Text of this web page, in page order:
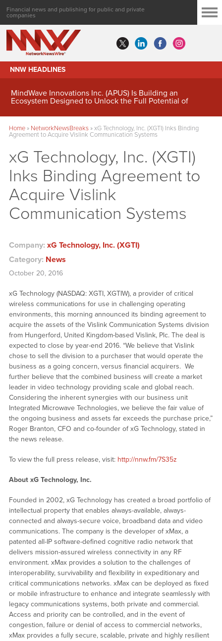
Financial news and publishing for public and private
companies
NNW HEADLINES
MindWave Innovations Inc. (APUS) Is Building an
Ecosystem Designed to Unlock the Full Potential of
Home» NetworkNewsBreaks»xG Technology, Inc. (XGTI) Inks Binding
Agreement to Acquire Vislink Communication Systems
xG Technology, Inc. (XGTI)
Inks Binding Agreement to
Acquire Vislink
Communication Systems
Company: xG Technology, Inc. (XGTI)
Category: News
October 20, 2016
xG Technology (NASDAQ: XGTI, XGTIW), a provider of critical
wireless communications for use in challenging operating
environments, this morning announced its binding agreement to
acquire the assets of the Vislink Communication Systems division
from Hungerford, United Kingdom-based Vislink, Plc. The deal is
expected to close by year-end 2016. “We believe that Vislink
chose to sell the division to a purchaser that would operate the
business as a going concern, versus financial acquirers. We
further believe that the combined business will create a market
leader in video technology providing scale and global reach.
Considering the inherent synergies with our business unit
Integrated Microwave Technologies, we believe the fair value of
the ongoing business and assets far exceeds the purchase price,”
Roger Branton, CFO and co-founder of xG Technology, stated in
the news release.
To view the full press release, visit: http://nnw.fm/7S35z
About xG Technology, Inc.
Founded in 2002, xG Technology has created a broad portfolio of
intellectual property that enables always-available, always-
connected and always-secure voice, broadband data and video
communications. The company is the developer of xMax, a
patented all-IP software-defined cognitive radio network that
delivers mission-assured wireless connectivity in any RF
environment. xMax provides a solution to the challenges of
interoperability, survivability and flexibility in expeditionary and
critical communications networks. xMax can be deployed as fixed
or mobile infrastructure to enhance and integrate seamlessly with
legacy communications systems, both private and commercial.
Access and priority can be controlled, and in the event of
congestion, failure or denial of access to commercial networks,
xMax provides a fully secure, scalable, private and highly resilient